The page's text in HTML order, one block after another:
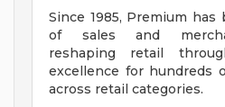
Since 1985, Premium
of sales and
reshaping retail
excellence for hundreds
across retail categories.